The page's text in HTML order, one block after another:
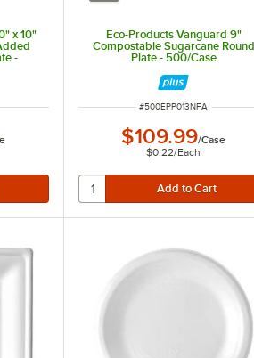
x 10"
-
Eco-Products Vanguard 9"
Compostable Sugarcane Round
Plate - 500/Case
ITEM NUMBER
#500EPP013NFA
$109.99/Case
$0.22/Each